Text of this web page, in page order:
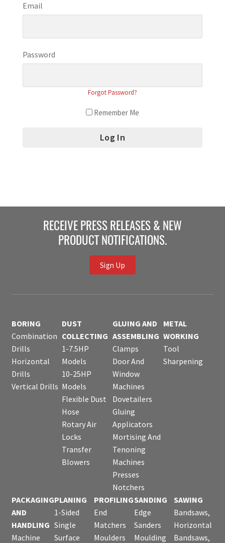
Email
Password
Forgot Password?
Remember Me
RECEIVE PRESS RELEASES & NEW
PRODUCT NOTIFICATIONS.
Sign Up
BORING
Combination
Drills
Horizontal
Drills
Vertical Drills
DUST
COLLECTING
1-7.5HP
Models
10-25HP
Models
Flexible Dust
Hose
Rotary Air
Locks
Transfer
Blowers
GLUING AND
ASSEMBLING
Clamps
Door And
Window
Machines
Dovetailers
Gluing
Applicators
Mortising And
Tenoning
Machines
Presses
Notchers
METAL
WORKING
Tool
Sharpening
PACKAGING
AND
HANDLING
Machine
PLANING
1-Sided
Single
Surface
PROFILING
End
Matchers
Moulders
SANDING
Edge
Sanders
Moulding
SAWING
Bandsaws,
Horizontal
Bandsaws,